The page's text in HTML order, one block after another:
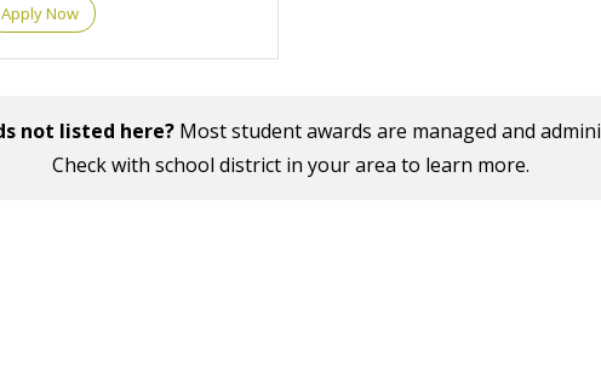
Apply Now
not listed here? Most student awards are managed and
Check with school district in your area to learn more.